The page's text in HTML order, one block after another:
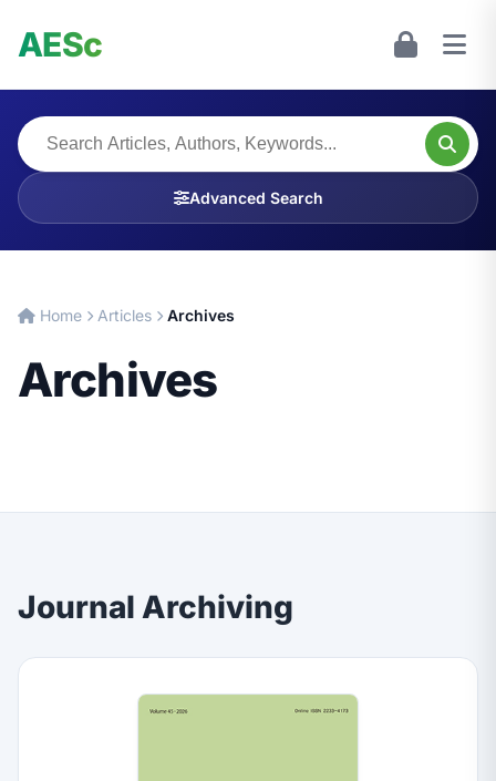
AESc
Advanced Search
Home Articles Archives
Archives
Journal Archiving